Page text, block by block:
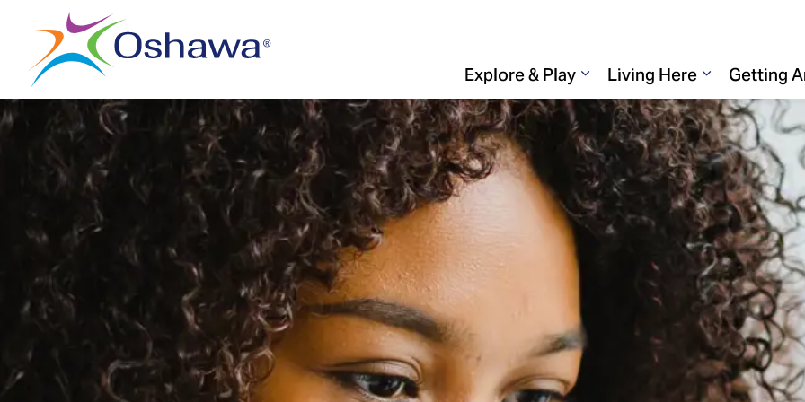
Explore & Play
Expand sub pages Explore &
Living Here
Expand sub
Getting